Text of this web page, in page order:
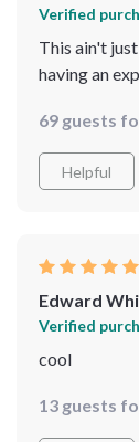
Verified
This ain't
having an
estate
69 guests
Helpful
Edward
Verified
cool
13 guests